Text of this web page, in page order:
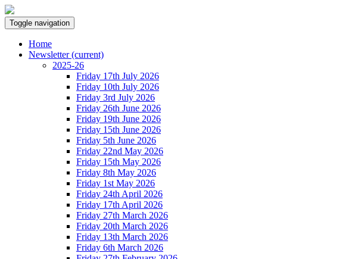
Toggle navigation
Home
Newsletter(current)
2025-26
Friday 17th July 2026
Friday 10th July 2026
Friday 3rd July 2026
Friday 26th June 2026
Friday 19th June 2026
Friday 15th June 2026
Friday 5th June 2026
Friday 22nd May 2026
Friday 15th May 2026
Friday 8th May 2026
Friday 1st May 2026
Friday 24th April 2026
Friday 17th April 2026
Friday 27th March 2026
Friday 20th March 2026
Friday 13th March 2026
Friday 6th March 2026